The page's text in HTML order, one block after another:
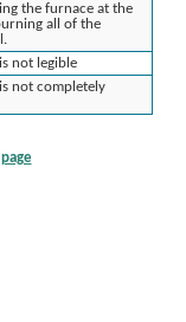
the furnace at the
all of the
not legible
not completely